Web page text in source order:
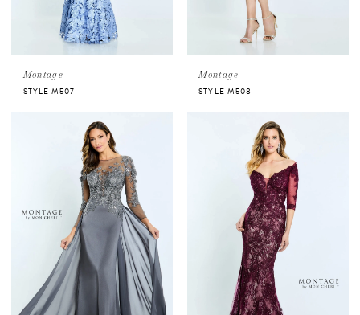
Montage
STYLE M507
Montage
STYLE M508